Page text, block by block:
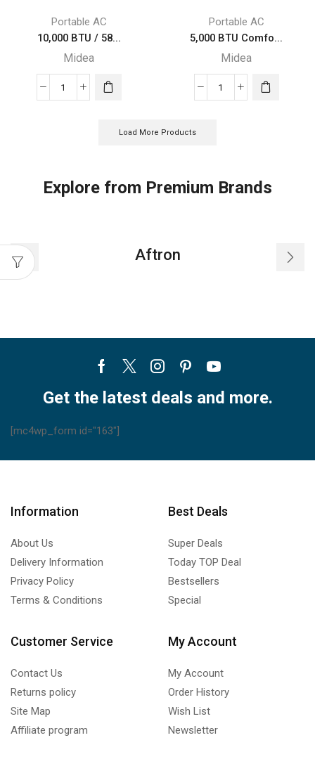
Midea
Conditioner
quantity
Midea
Conditioner
quantity
Portable AC
10,000 BTU / 58...
Midea
10,000
SACC
Midea
Portable AC
5,000 BTU Comfo...
Midea
5,000
1
Portable
Load More Products
Explore from Premium Brands
Aftron
Facebook
TwitterInstagram
PinterestYoutube
Get the latest deals and more.
[mc4wp_form id="163"]
Information
About Us
Delivery Information
Privacy Policy
Terms & Conditions
Best Deals
Super Deals
Today TOP Deal
Bestsellers
Special
Customer Service
Contact Us
Returns policy
Site Map
Affiliate program
My Account
My Account
Order History
Wish List
Newsletter